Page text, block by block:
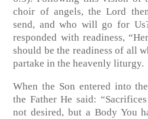
choir of angels, the Lord
send, and who will go for
responded with readiness,
should be the readiness of all
partake in the heavenly liturgy.
When the Son entered into
the Father He said:
not desired, but a Body You